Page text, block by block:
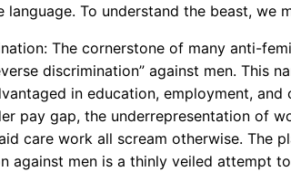
language. To understand the beast, we
The cornerstone of many anti-
discrimination” against men. This
in education, employment, and
pay gap, the underrepresentation of
care work all scream otherwise. The
against men is a thinly veiled attempt